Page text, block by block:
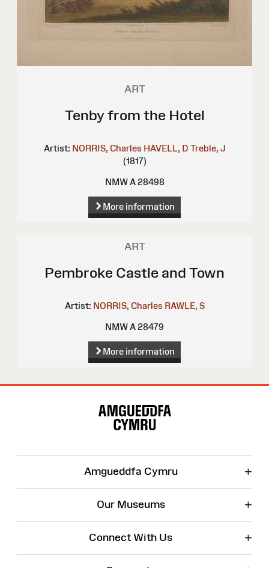
ART
Tenby from the Hotel
Artist: NORRIS, Charles HAVELL, D Treble, J
(1817)
NMW A 28498
More information
ART
Pembroke Castle and Town
Artist: NORRIS, Charles RAWLE, S
NMW A 28479
More information
Amgueddfa Cymru +
Our Museums +
Connect With Us +